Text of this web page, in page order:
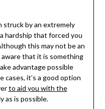
struck by an extremely
hardship that forced you
this may not be an
that it is something
advantage possible
cases, it’s a good option
to aid you with the
as is possible.